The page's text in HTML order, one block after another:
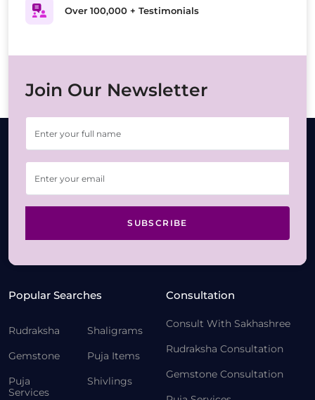
Over 100,000 + Testimonials
Join Our Newsletter
SUBSCRIBE
Popular Searches
Rudraksha
Gemstone
Puja
Services
Shaligrams
Puja Items
Shivlings
Consultation
Consult With Sakhashree
Rudraksha Consultation
Gemstone Consultation